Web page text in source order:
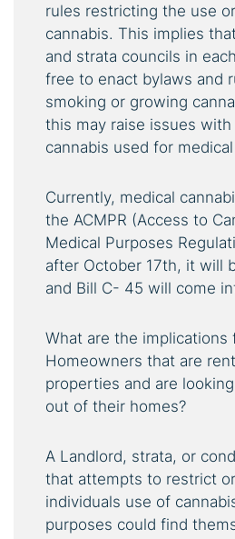
rules restricting the use
cannabis. This implies
and strata councils in
free to enact bylaws and
smoking or growing
this may raise issues
cannabis used for
Currently, medical
the ACMPR (Access to
Medical Purposes
after October 17th, it will
and Bill C- 45 will come
What are the implications
Homeowners that are
properties and are
out of their homes?
A Landlord, strata, or
that attempts to restrict
individuals use of
purposes could find